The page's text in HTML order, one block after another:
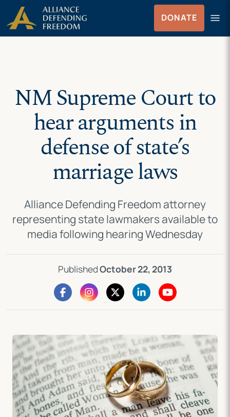
Skip
to
content
Skip to Content
DONATE menu
Menu
NM Supreme Court to
hear arguments in
defense of state’s
marriage laws
Alliance Defending Freedom attorney
representing state lawmakers available to
media following hearing Wednesday
PublishedOctober 22, 2013